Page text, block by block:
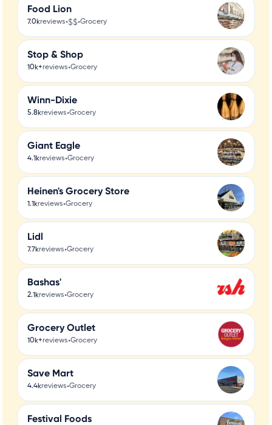
Food Lion
7.0kreviews•$$•Grocery
Stop & Shop
10k+reviews•Grocery
Winn-Dixie
5.8kreviews•Grocery
Giant Eagle
4.1kreviews•Grocery
Heinen's Grocery Store
1.1kreviews•Grocery
Lidl
7.7kreviews•Grocery
Bashas'
2.1kreviews•Grocery
Grocery Outlet
10k+reviews•Grocery
Save Mart
4.4kreviews•Grocery
Festival Foods